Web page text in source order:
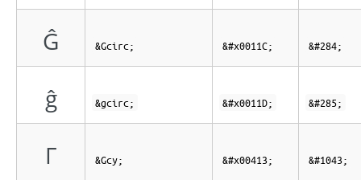
Ĝ &Gcirc; &#x0011C; &#284;
ĝ &gcirc; &#x0011D; &#285;
Г &Gcy; &#x00413; &#1043;